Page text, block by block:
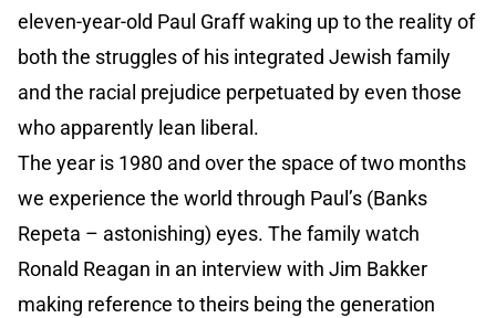
eleven-year-old Paul Graff waking up to the reality of
both the struggles of his integrated Jewish family
and the racial prejudice perpetuated by even those
who apparently lean liberal.
The year is 1980 and over the space of two months
we experience the world through Paul’s (Banks
Repeta – astonishing) eyes. The family watch
Ronald Reagan in an interview with Jim Bakker
making reference to theirs being the generation